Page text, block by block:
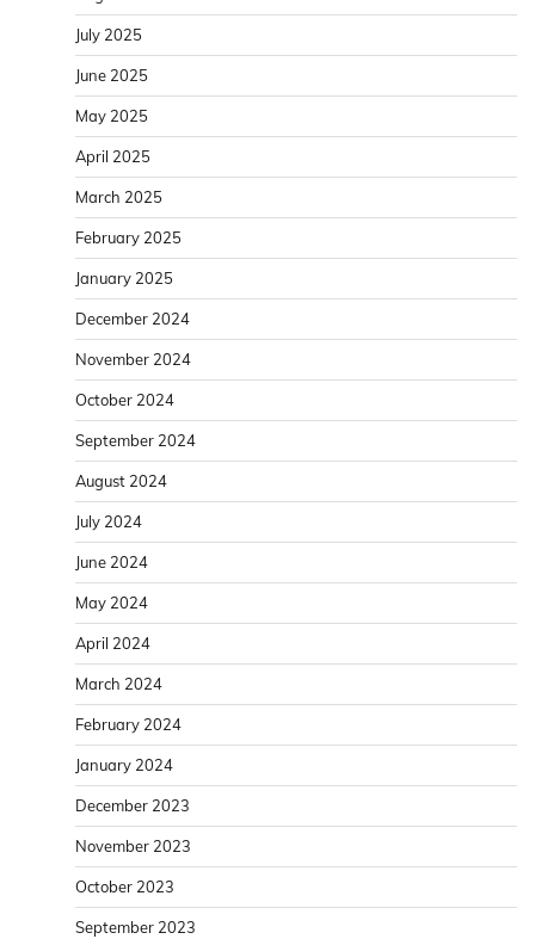
July 2025
June 2025
May 2025
April 2025
March 2025
February 2025
January 2025
December 2024
November 2024
October 2024
September 2024
August 2024
July 2024
June 2024
May 2024
April 2024
March 2024
February 2024
January 2024
December 2023
November 2023
October 2023
September 2023